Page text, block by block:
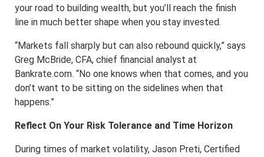
your road to building wealth, but you’ll reach the finish
line in much better shape when you stay invested.
“Markets fall sharply but can also rebound quickly,” says
Greg McBride, CFA, chief financial analyst at
Bankrate.com. “No one knows when that comes, and you
don’t want to be sitting on the sidelines when that
happens.”
Reflect On Your Risk Tolerance and Time Horizon
During times of market volatility, Jason Preti, Certified